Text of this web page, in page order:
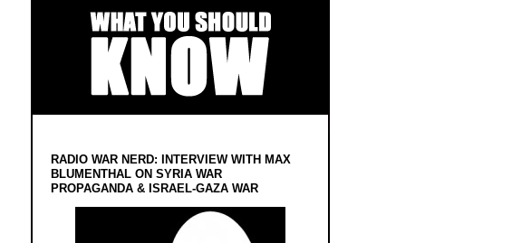
RADIO WAR NERD: INTERVIEW WITH MAX
BLUMENTHAL ON SYRIA WAR
PROPAGANDA & ISRAEL-GAZA WAR